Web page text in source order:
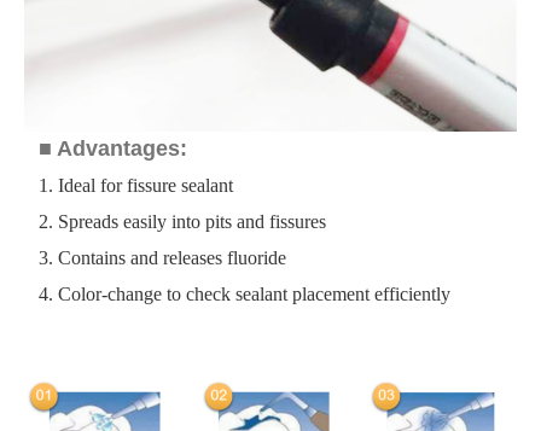
■ Advantages:
1. Ideal for fissure sealant
2. Spreads easily into pits and fissures
3. Contains and releases fluoride
4. Color-change to check sealant placement efficiently